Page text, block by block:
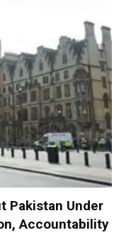
Pakistan Under
Accountability